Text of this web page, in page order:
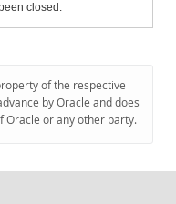
closed.
of the respective
by Oracle and does
Oracle or any other party.